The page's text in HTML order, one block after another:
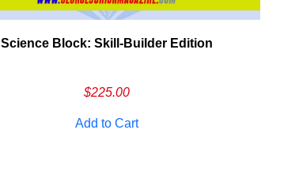
Science Block: Skill‑Builder Edition
$225.00
Add to Cart